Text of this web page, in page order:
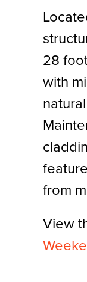
28
with
from
View